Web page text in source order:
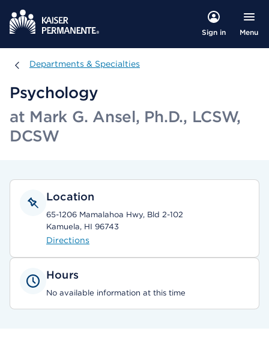
Sign in Menu
Departments & Specialties
Departments & Specialties
Psychology
at Mark G. Ansel, Ph.D., LCSW,
DCSW
Location
65-1206 Mamalahoa Hwy, Bld 2-102
Kamuela, HI 96743
Directions
Hours
No available information at this time